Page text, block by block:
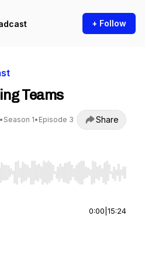
+ Follow
Teams
• Season 1• Episode 3 Share
to seek, Home/End to jump to
0:00 15:24